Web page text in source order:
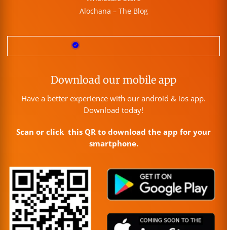
Alochana – The Blog
Download our mobile app
Have a better experience with our android & ios app.
Download today!
Scan or click this QR to download the app for your
smartphone.